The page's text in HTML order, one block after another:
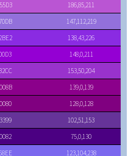
186,85,211
147,112,219
138,43,226
148,0,211
153,50,204
139,0,139
128,0,128
102,51,153
75,0,130
123,104,238